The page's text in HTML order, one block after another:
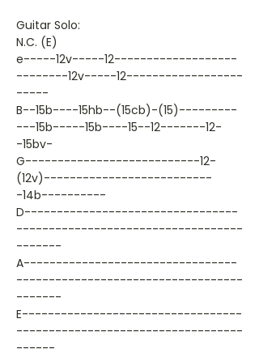
Guitar Solo:
N.C. (E)
e-----12v-----12-------------------
--------12v-----12------------------
-----
B--15b----15hb--(15cb)-(15)---------
---15b-----15b----15--12-------12-
-15bv-
G---------------------------12-
(12v)--------------------------
-14b----------
D---------------------------------
-----------------------------------
-------
A---------------------------------
-----------------------------------
-------
E----------------------------------
-----------------------------------
------